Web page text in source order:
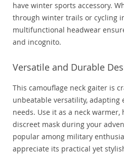
have winter sports accessory.
through winter trails or cycling
multifunctional headwear
and incognito.
Versatile and Durable
This camouflage neck gaiter is
unbeatable versatility, adapting
needs. Use it as a neck warmer,
discreet mask during your
popular among military
appreciate its practical yet